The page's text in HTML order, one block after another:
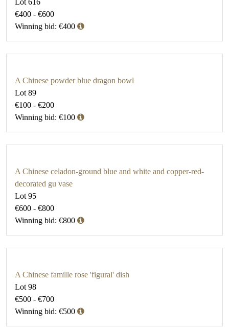
Lot 616
€400 - €600
Winning bid: €400
A Chinese powder blue dragon bowl
Lot 89
€100 - €200
Winning bid: €100
A Chinese celadon-ground blue and white and copper-red-
decorated gu vase
Lot 95
€600 - €800
Winning bid: €800
A Chinese famille rose 'figural' dish
Lot 98
€500 - €700
Winning bid: €500